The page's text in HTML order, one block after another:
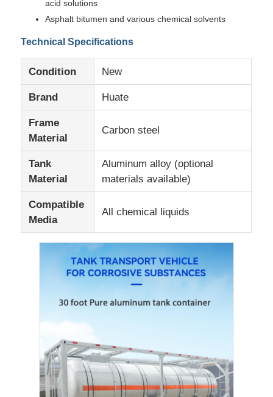
Factory Tour
Quality Control
Contact Us
News
Cases
Tank Semi Trailer
Fuel Oil Tanker Truck
ISO Tank Container
Sanitation Cleaning Truck
acid solutions
Asphalt bitumen and various chemical solvents
Technical Specifications
Condition New
Brand Huate
Frame
Material
Carbon steel
Tank
Material
Aluminum alloy (optional
materials available)
Compatible
Media
All chemical liquids